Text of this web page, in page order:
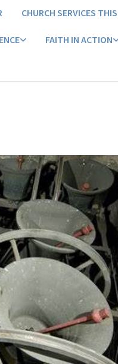
CHURCH SERVICES
FAITH IN ACTION